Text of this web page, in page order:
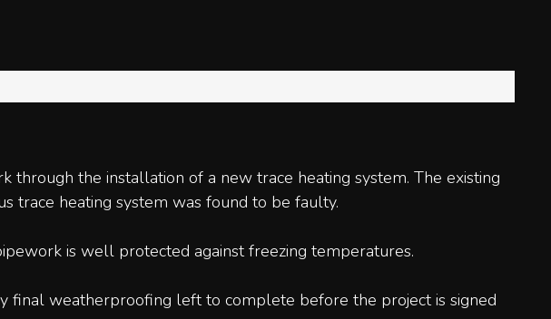
the installation of a new trace heating system. The existing
trace heating system was found to be faulty.
is well protected against freezing temperatures.
final weatherproofing left to complete before the project is signed